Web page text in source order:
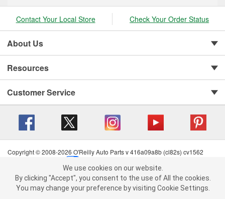
We use cookies on our website. By clicking "Accept", you consent to
the use of All the cookies.
You may change your preference by visiting Cookie Settings.Read
Contact Your Local Store Check Your Order Status
About Us
Resources
Customer Service
Copyright © 2008-2026 O'Reilly Auto Parts v 416a09a8b (cl82s) cv1562
Terms of Use
| Consumer Privacy Data Notice
California Transparency in Supply Chain Act
| Order & Shipping FAQs
We use cookies on our website.
By clicking "Accept", you consent to the use of All the cookies.
You may change your preference by visiting Cookie Settings.